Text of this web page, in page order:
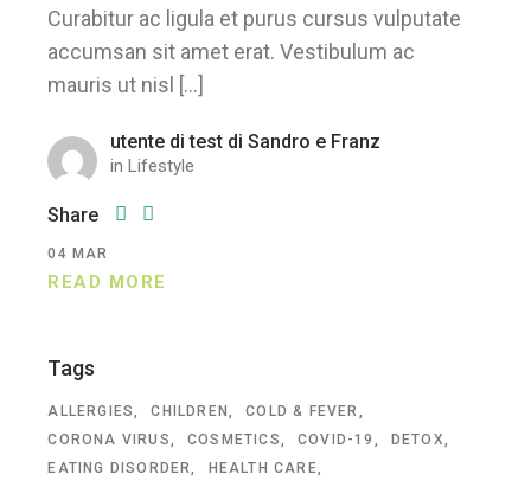
Curabitur ac ligula et purus cursus vulputate
accumsan sit amet erat. Vestibulum ac
mauris ut nisl […]
utente di test di Sandro e Franz
in Lifestyle
Share
READ MORE
04 MAR
Tags
ALLERGIES CHILDREN
COLD & FEVER
CORONA VIRUS
COSMETICS COVID-19
DETOX
EATING DISORDER
HEALTH CARE